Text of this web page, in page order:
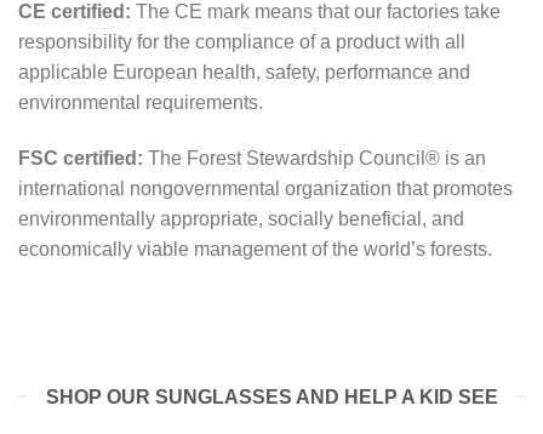
CE certified: The CE mark means that our factories take
responsibility for the compliance of a product with all
applicable European health, safety, performance and
environmental requirements.
FSC certified: The Forest Stewardship Council® is an
international nongovernmental organization that promotes
environmentally appropriate, socially beneficial, and
economically viable management of the world’s forests.
SHOP OUR SUNGLASSES AND HELP A KID SEE